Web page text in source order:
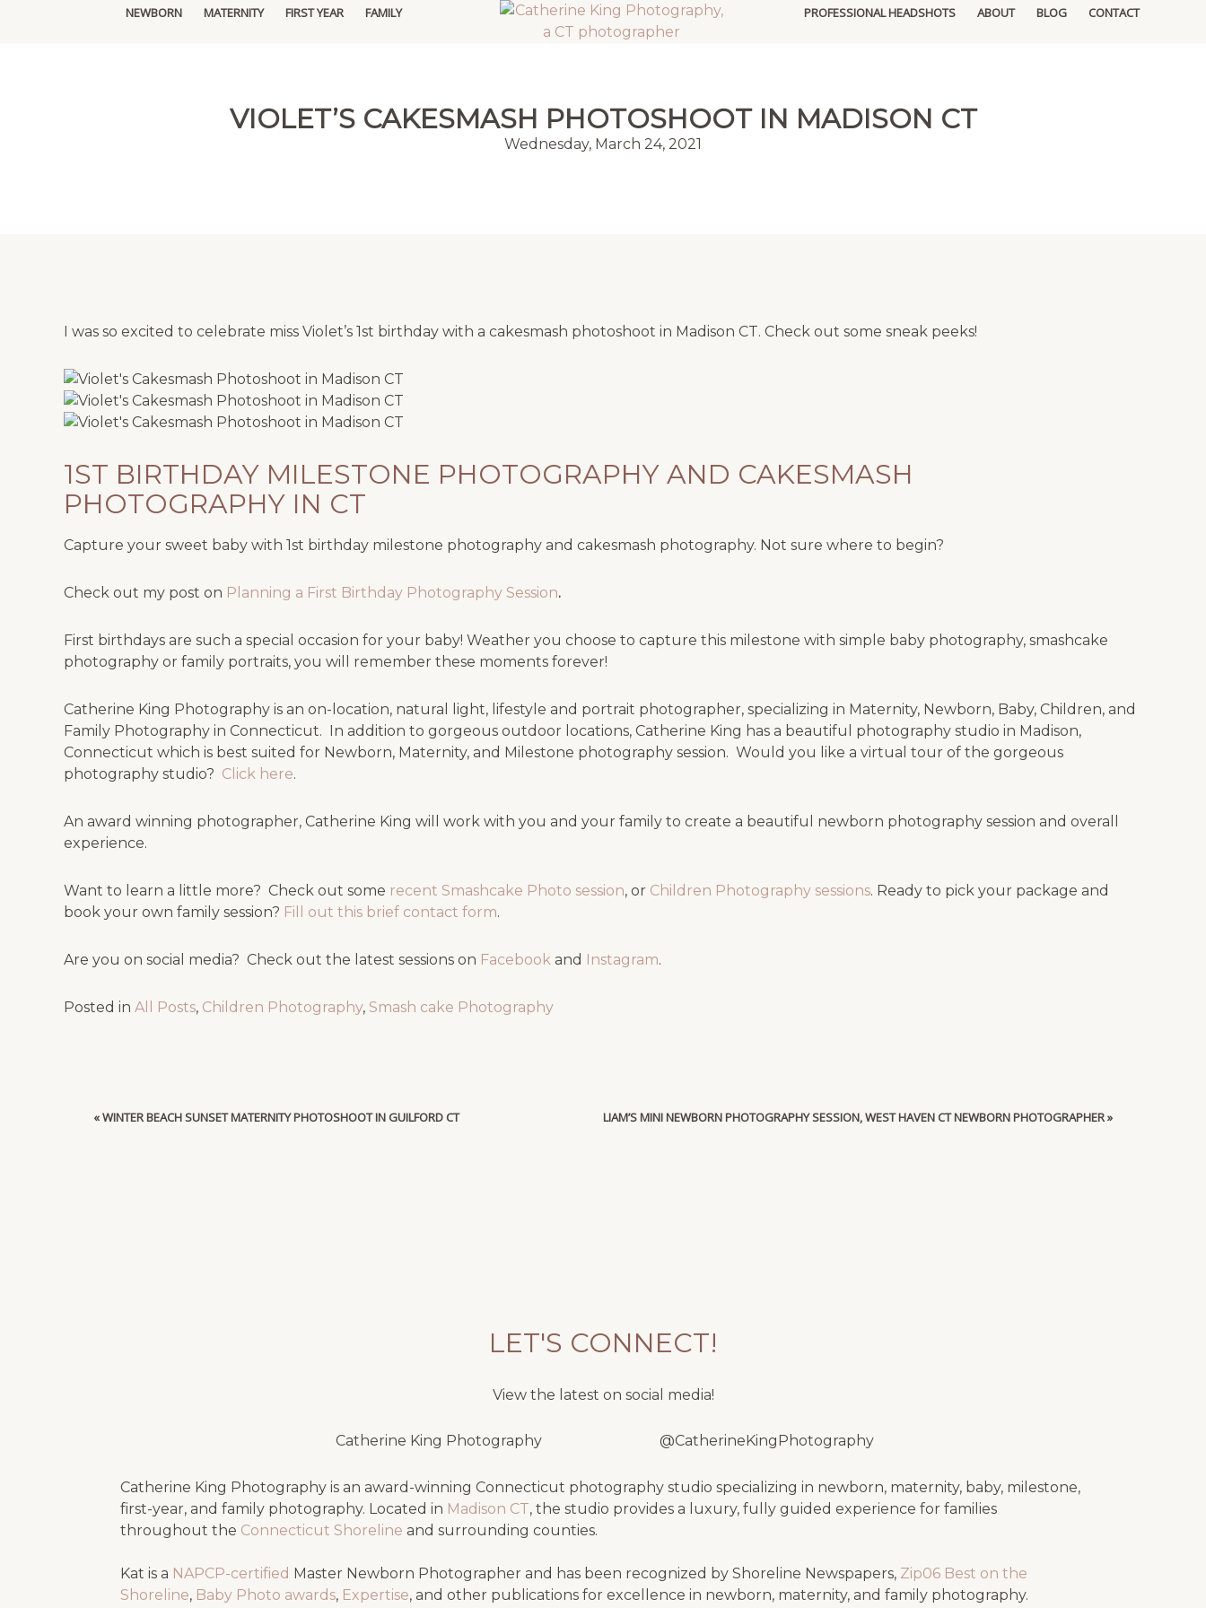
NEWBORN MATERNITY FIRST YEAR FAMILY PROFESSIONAL HEADSHOTS ABOUT BLOG CONTACT
VIOLET’S CAKESMASH PHOTOSHOOT IN MADISON CT
Wednesday, March 24, 2021
I was so excited to celebrate miss Violet’s 1st birthday with a cakesmash photoshoot in Madison CT. Check out some sneak peeks!
1ST BIRTHDAY MILESTONE PHOTOGRAPHY AND CAKESMASH
PHOTOGRAPHY IN CT
Capture your sweet baby with 1st birthday milestone photography and cakesmash photography. Not sure where to begin?
Check out my post on Planning a First Birthday Photography Session.
First birthdays are such a special occasion for your baby! Weather you choose to capture this milestone with simple baby photography, smashcake
photography or family portraits, you will remember these moments forever!
Catherine King Photography is an on-location, natural light, lifestyle and portrait photographer, specializing in Maternity, Newborn, Baby, Children, and
Family Photography in Connecticut. In addition to gorgeous outdoor locations, Catherine King has a beautiful photography studio in Madison,
Connecticut which is best suited for Newborn, Maternity, and Milestone photography session. Would you like a virtual tour of the gorgeous
photography studio? Click here.
An award winning photographer, Catherine King will work with you and your family to create a beautiful newborn photography session and overall
experience.
Want to learn a little more? Check out some recent Smashcake Photo session, or Children Photography sessions. Ready to pick your package and
book your own family session? Fill out this brief contact form.
Are you on social media? Check out the latest sessions on Facebook and Instagram.
Posted inAll Posts, Children Photography,Smash cake Photography
«WINTER BEACH SUNSET MATERNITY PHOTOSHOOT IN GUILFORD CT LIAM’S MINI NEWBORN PHOTOGRAPHY SESSION, WEST HAVEN CT NEWBORN PHOTOGRAPHER»
LET'S CONNECT!
View the latest on social media!
Catherine King Photography @CatherineKingPhotography
Catherine King Photography is an award-winning Connecticut photography studio specializing in newborn, maternity, baby, milestone,
first-year, and family photography. Located in Madison CT, the studio provides a luxury, fully guided experience for families
throughout the Connecticut Shoreline and surrounding counties.
Kat is a NAPCP-certified Master Newborn Photographer and has been recognized by Shoreline Newspapers, Zip06 Best on the
Shoreline, Baby Photo awards, Expertise, and other publications for excellence in newborn, maternity, and family photography.